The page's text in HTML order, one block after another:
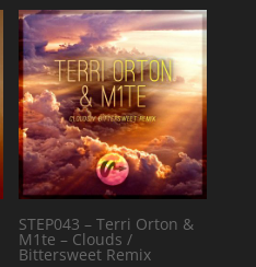
STEP043 – Terri Orton &
M1te – Clouds /
Bittersweet Remix